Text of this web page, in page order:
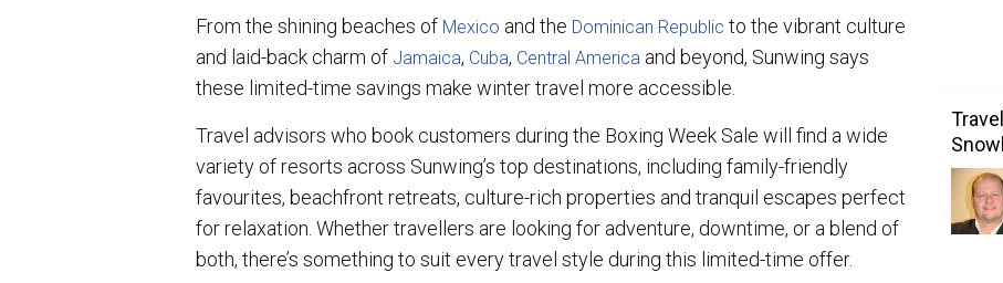
From the shining beaches of Mexico and the Dominican Republic to the vibrant culture
and laid-back charm of Jamaica, Cuba, Central America and beyond, Sunwing says
these limited-time savings make winter travel more accessible.
Travel advisors who book customers during the Boxing Week Sale will find a wide
variety of resorts across Sunwing’s top destinations, including family-friendly
favourites, beachfront retreats, culture-rich properties and tranquil escapes perfect
for relaxation. Whether travellers are looking for adventure, downtime, or a blend of
both, there’s something to suit every travel style during this limited-time offer.